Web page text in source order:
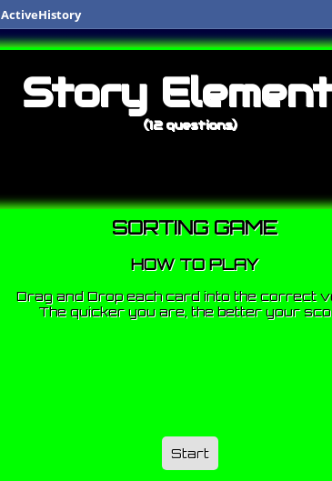
ActiveHistory
Story
(12 questions)
SORTING GAME
HOW TO PLAY
Drag and Drop each card into the correct
The quicker you are, the better your
Start